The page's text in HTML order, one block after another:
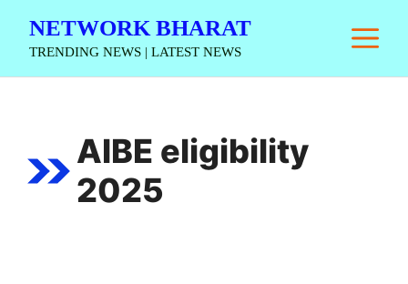
NETWORK BHARAT
TRENDING NEWS | LATEST NEWS
AIBE eligibility
2025